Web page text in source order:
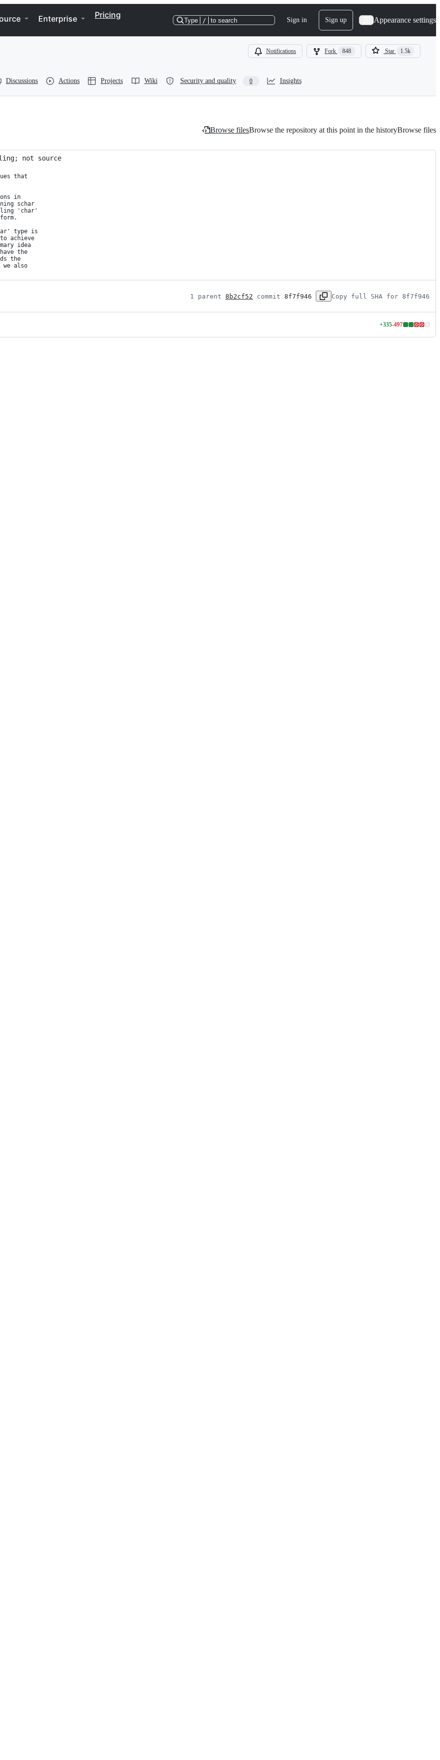
Enterprise Pricing
Type / to search Sign in Sign up Appearance settings
Notifications Fork 848 Star 1.5k
Discussions Actions Projects Wiki Security and quality 0 Insights
Browse filesBrowse the repository at this point in the historyBrowse files
not source
that
in
schar
'char'
type is
achieve
idea
the
the
also
1 parent 8b2cf52 commit 8f7f946 Copy full SHA for 8f7f946
+335-497
Lines
changed: